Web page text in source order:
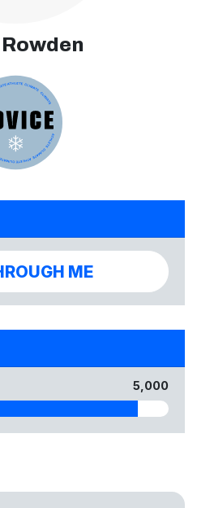
ME
5,000